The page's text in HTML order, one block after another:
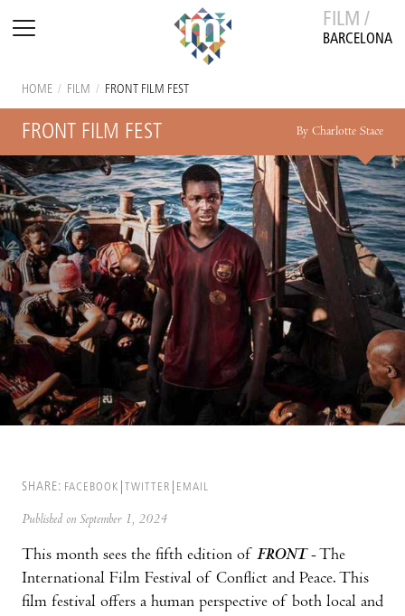
FILM /
BARCELONA
HOME / FILM / FRONT FILM FEST
FRONT FILM FEST By Charlotte Stace
SHARE: FACEBOOK TWITTER EMAIL
Published on September 1, 2024
This month sees the fifth edition of FRONT- The
International Film Festival of Conflict and Peace. This
film festival offers a human perspective of both local and